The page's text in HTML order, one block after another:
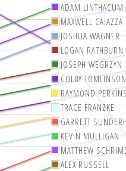
ADAM LINTHACUM
MAXWELL CAIAZZA
JOSHUA WAGNER
LOGAN RATHBURN
JOSEPH WEGRZYN
COLBY TOMLINSON
RAYMOND PERKINS
TRACE FRANZKE
GARRETT
KEVIN MULLIGAN
MATTHEW
ALEX RUSSELL